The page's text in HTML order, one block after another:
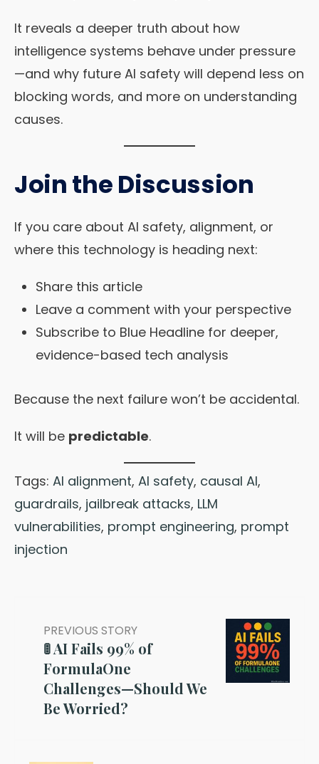
It reveals a deeper truth about how
intelligence systems behave under pressure
—and why future AI safety will depend less on
blocking words, and more on understanding
causes.
Join the Discussion
If you care about AI safety, alignment, or
where this technology is heading next:
Share this article
Leave a comment with your perspective
Subscribe to Blue Headline for deeper,
evidence-based tech analysis
Because the next failure won’t be accidental.
It will be predictable.
Tags: AI alignment, AI safety, causal AI,
guardrails, jailbreak attacks, LLM
vulnerabilities, prompt engineering, prompt
injection
PREVIOUS STORY
🚦 AI Fails 99% of
FormulaOne
Challenges—Should We
Be Worried?